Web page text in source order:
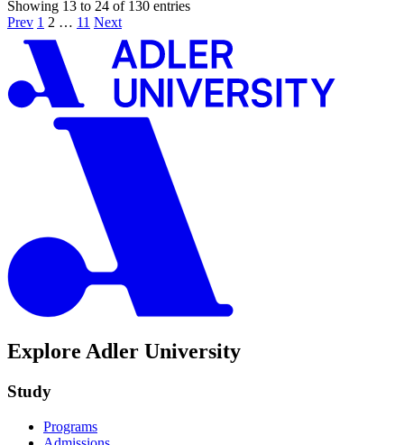
Showing 13 to 24 of 130 entries
Prev 1 2 … 11 Next
Explore Adler University
Study
Programs